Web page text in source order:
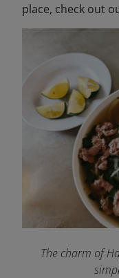
place, check out
The charm of